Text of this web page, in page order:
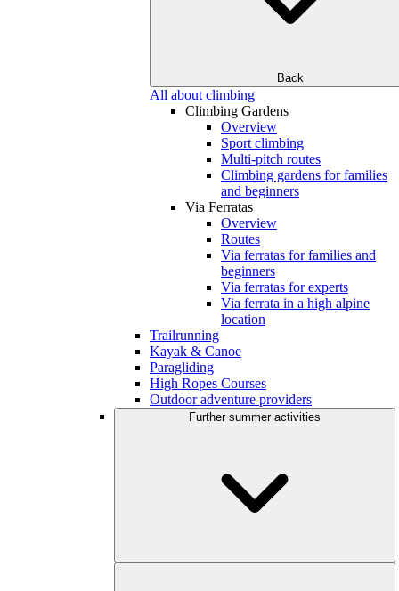
Back
All about climbing
Climbing Gardens
Overview
Sport climbing
Multi-pitch routes
Climbing gardens for families
and beginners
Via Ferratas
Overview
Routes
Via ferratas for families and
beginners
Via ferratas for experts
Via ferrata in a high alpine
location
Trailrunning
Kayak & Canoe
Paragliding
High Ropes Courses
Outdoor adventure providers
Further summer activities